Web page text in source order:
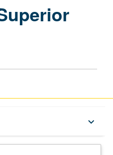
keyboard_arrow_down